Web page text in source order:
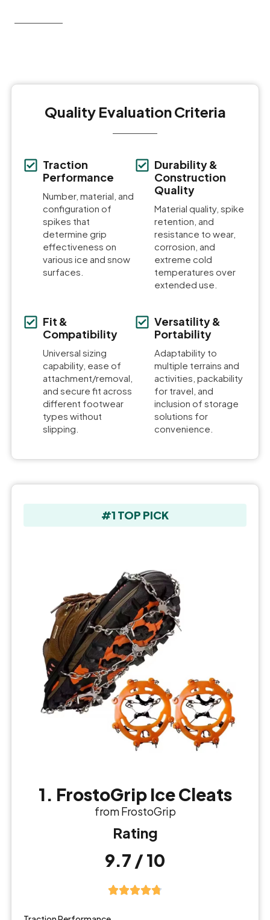
Quality Evaluation Criteria
Traction
Performance
Number, material, and
configuration of
spikes that
determine grip
effectiveness on
various ice and snow
surfaces.
Durability &
Construction
Quality
Material quality, spike
retention, and
resistance to wear,
corrosion, and
extreme cold
temperatures over
extended use.
Fit &
Compatibility
Universal sizing
capability, ease of
attachment/removal,
and secure fit across
different footwear
types without
slipping.
Versatility &
Portability
Adaptability to
multiple terrains and
activities, packability
for travel, and
inclusion of storage
solutions for
convenience.
#1 TOP PICK
1. FrostoGrip Ice Cleats
from FrostoGrip
Rating
9.7 / 10